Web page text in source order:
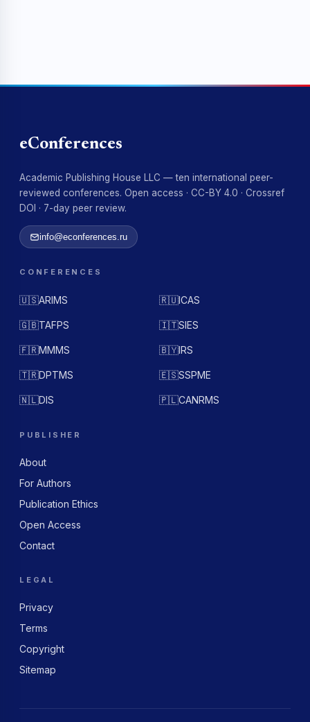
eConferences
Academic Publishing House LLC — ten international peer-
reviewed conferences. Open access · CC-BY 4.0 · Crossref
DOI · 7-day peer review.
info@econferences.ru
CONFERENCES
🇺🇸ARIMS 🇷🇺ICAS
🇬🇧TAFPS 🇮🇹SIES
🇫🇷MMMS 🇧🇾IRS
🇹🇷DPTMS 🇪🇸SSPME
🇳🇱DIS 🇵🇱CANRMS
PUBLISHER
About
For Authors
Publication Ethics
Open Access
Contact
LEGAL
Privacy
Terms
Copyright
Sitemap